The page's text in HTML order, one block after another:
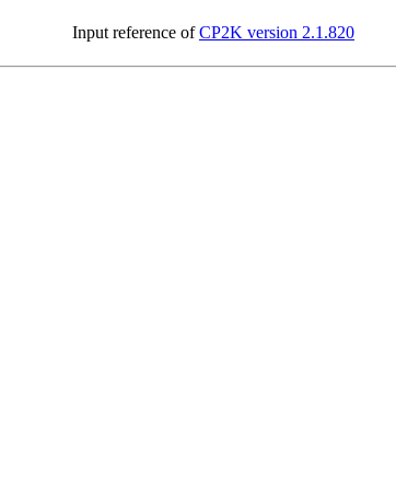
Input reference ofCP2K version 2.1.820